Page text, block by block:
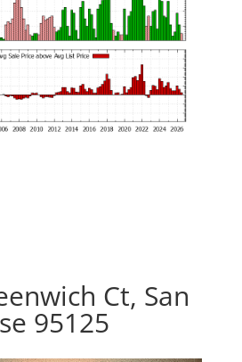
Ct, San
95125